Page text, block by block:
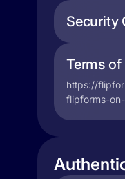
Security
Terms of
https://
flipforms-